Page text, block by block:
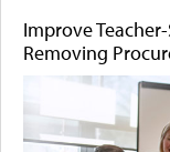
Improve
Removing